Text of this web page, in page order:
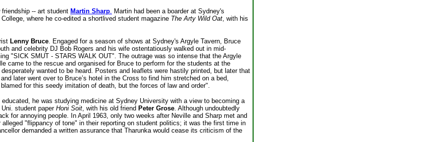
-- art student Martin Sharp. Martin had been a boarder at Sydney's
where he co-edited a shortlived student magazine The Arty Wild Oat, with his
Lenny Bruce. Engaged for a season of shows at Sydney's Argyle Tavern, Bruce
and celebrity DJ Bob Rogers and his wife ostentatiously walked out in mid-
"SICK SMUT - STARS WALK OUT". The outrage was so intense that the Argyle
came to the rescue and organised for Bruce to perform for the students at the
wanted to be heard. Posters and leaflets were hastily printed, but later that
later went over to Bruce’s hotel in the Cross to find him stretched on a bed,
for this seedy imitation of death, but the forces of law and order".
he was studying medicine at Sydney University with a view to becoming a
student paper Honi Soit, with his old friend Peter Grose. Although undoubtedly
for annoying people. In April 1963, only two weeks after Neville and Sharp met and
alleged "flippancy of tone" in their reporting on student politics; it was the first time in
demanded a written assurance that Tharunka would cease its criticism of the